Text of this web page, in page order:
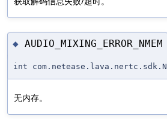
◆ AUDIO_MIXING_ERROR_NMEM
int
无内存。